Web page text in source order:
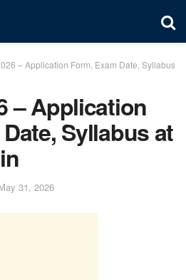
– Application Form, Exam Date, Syllabus
– Application
Syllabus at
31, 2026